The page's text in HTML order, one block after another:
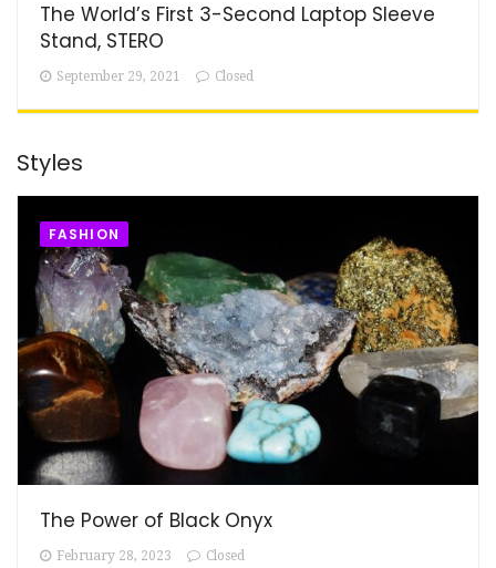
The World’s First 3-Second Laptop Sleeve
Stand, STERO
September 29, 2021 Closed
Styles
FASHION
The Power of Black Onyx
February 28, 2023 Closed